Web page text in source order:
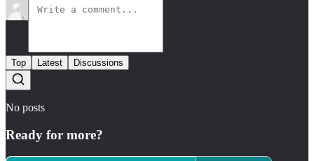
Top Latest Discussions
No posts
Ready for more?